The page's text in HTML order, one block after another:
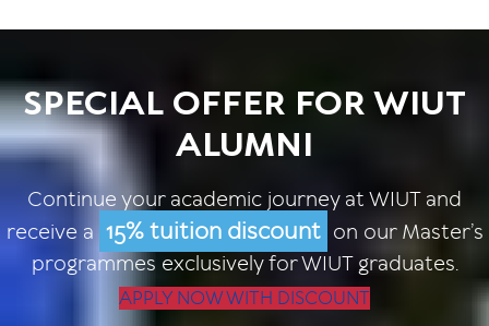
SPECIAL OFFER FOR WIUT
ALUMNI
Continue your academic journey at WIUT and
receive a 15% tuition discount on our Master’s
programmes exclusively for WIUT graduates.
APPLY NOW WITH DISCOUNT